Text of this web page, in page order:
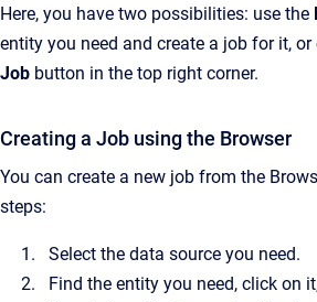
Here, you have two possibilities: use the
entity you need and create a job for it, or
Job button in the top right corner.
Creating a Job using the Browser
You can create a new job from the
steps:
Select the data source you need.
Find the entity you need, click on